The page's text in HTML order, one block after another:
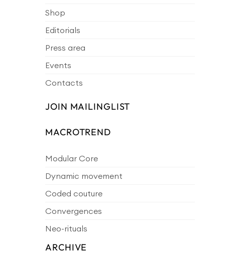
Shop
Editorials
Press area
Events
Contacts
JOIN MAILINGLIST
MACROTREND
Modular Core
Dynamic movement
Coded couture
Convergences
Neo-rituals
ARCHIVE